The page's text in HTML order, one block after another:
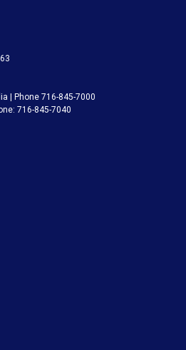
| Phone 716-845-7000
716-845-7040